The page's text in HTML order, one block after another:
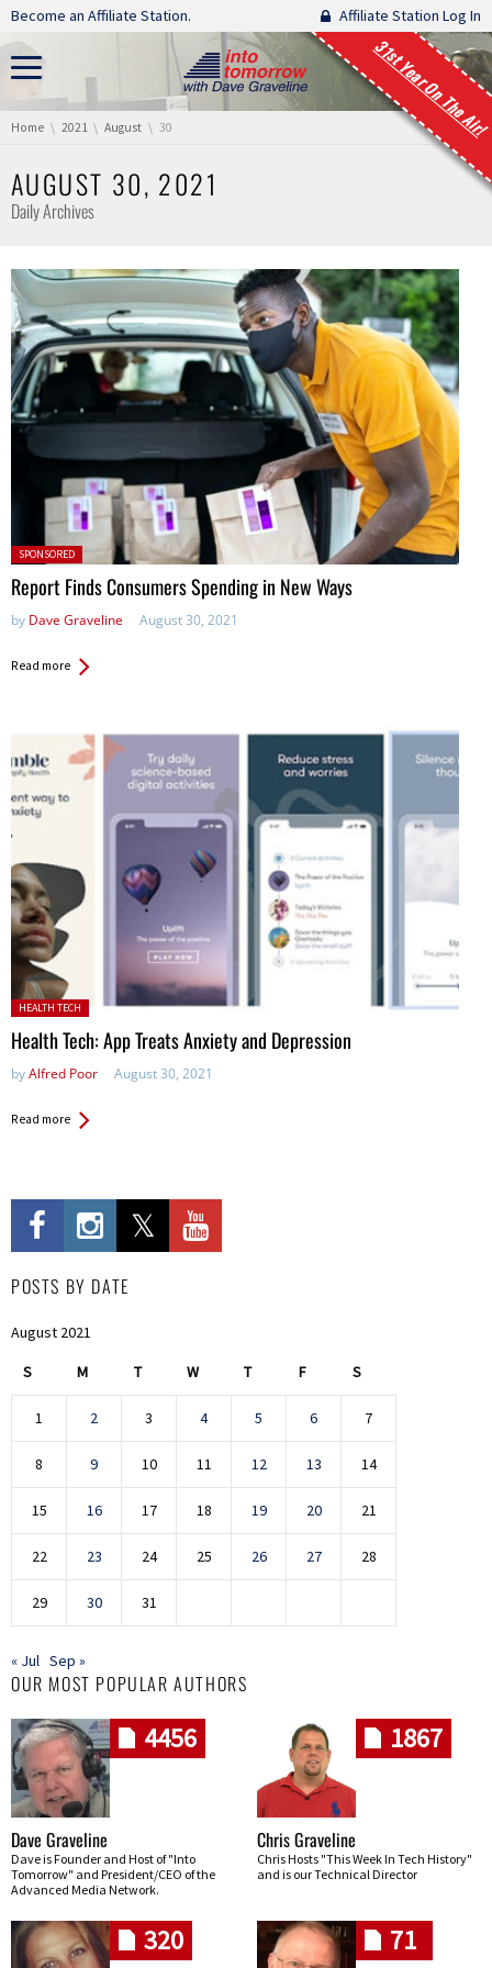
Skip navigation
Become an Affiliate Station. Affiliate Station Log In
31st Year On The Air!
You are here:
Home 2021 August 30
AUGUST 30, 2021
Daily Archives
Posted in:
SPONSORED
Report Finds Consumers Spending in New Ways
by Dave Graveline August 30, 2021
Read more
Posted in:
HEALTH TECH
Health Tech: App Treats Anxiety and Depression
byAlfred Poor August 30, 2021
Read more
POSTS BY DATE
August 2021
S M T W T F S
1 2 3 4 5 6 7
8 9 10 11 12 13 14
15 16 17 18 19 20 21
22 23 24 25 26 27 28
29 30 31
« Jul Sep »
OUR MOST POPULAR AUTHORS
4456
Dave Graveline
Dave is Founder and Host of "Into
Tomorrow" and President/CEO of the
Advanced Media Network.
1867
Chris Graveline
Chris Hosts "This Week In Tech History"
and is our Technical Director
320 71